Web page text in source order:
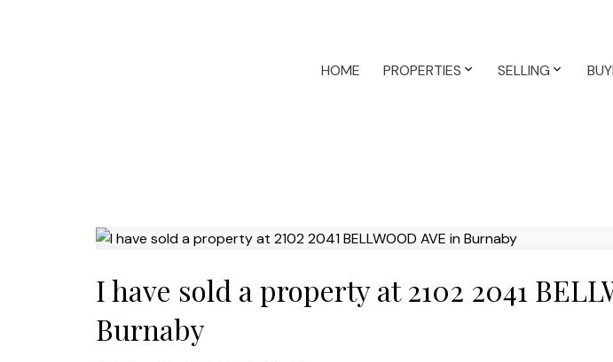
HOME PROPERTIES SELLING
I have sold a property at 2102 2041
Burnaby